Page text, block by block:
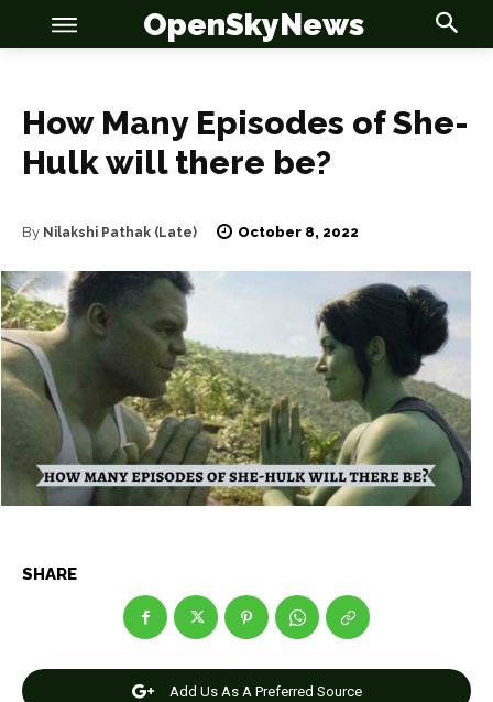
OSN
News
Anime
Celebrity
Entertainment
Join Us
OSN
News
Anime
Celebrity
Entertainment
Join Us
OpenSkyNews
How Many Episodes of She-
Hulk will there be?
By Nilakshi Pathak (Late) October 8, 2022
SHARE
Add Us As A Preferred Source